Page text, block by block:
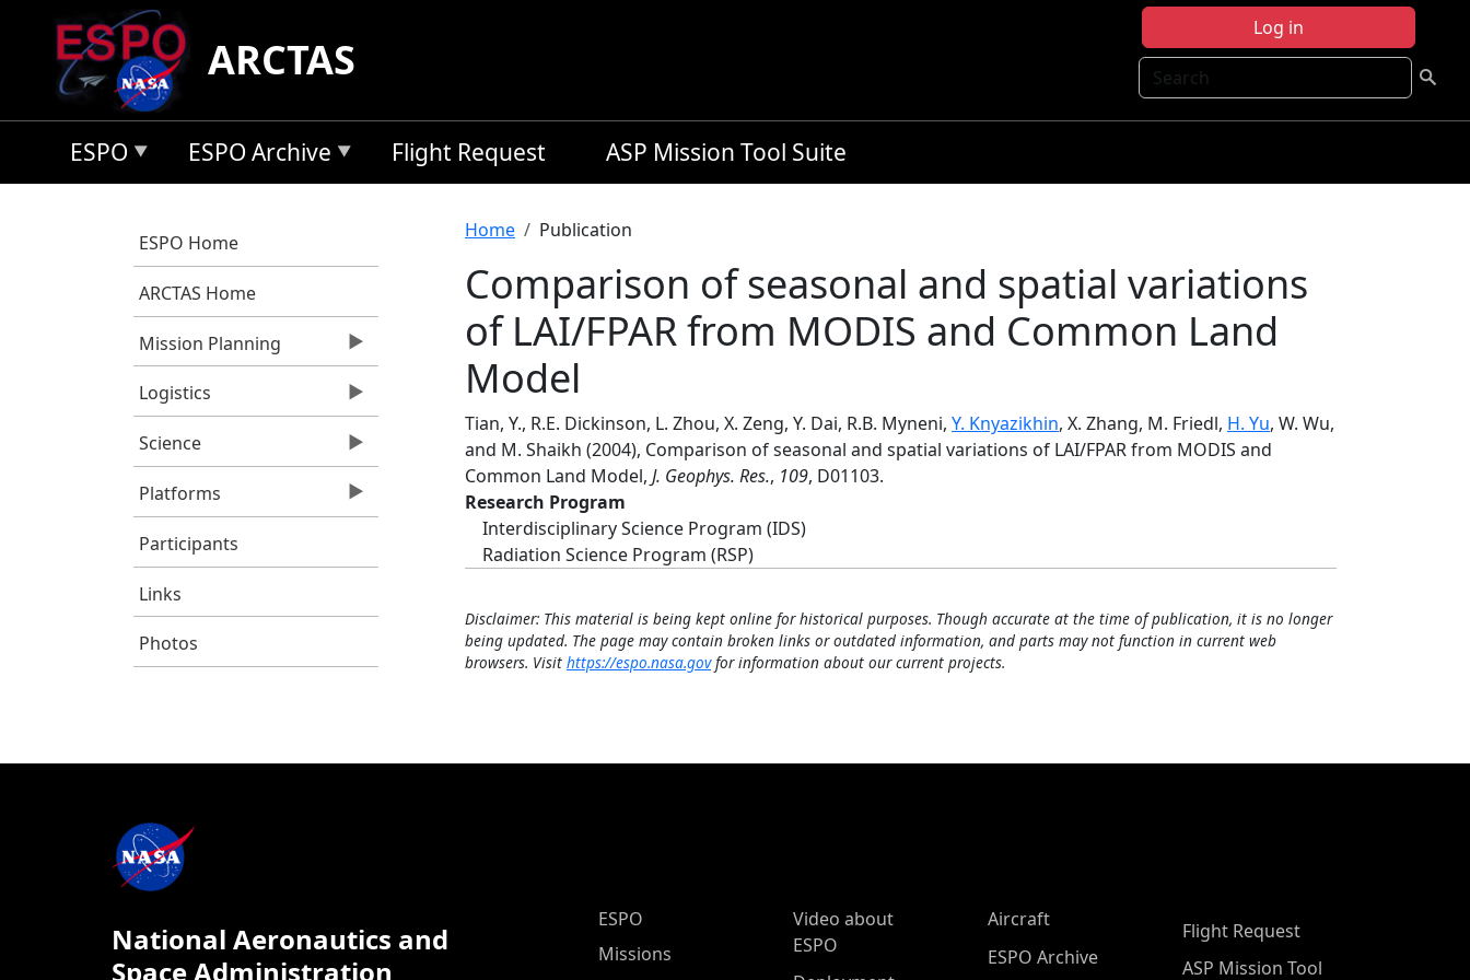
Skip to main content
Log in
Search
ARCTAS
ESPO ESPO Archive Flight Request ASP Mission Tool Suite
ESPO Home
ARCTAS Home
Mission Planning
Logistics
Science
Platforms
Participants
Links
Photos
Breadcrumb
Home Publication
Comparison of seasonal and spatial variations
of LAI/FPAR from MODIS and Common Land
Model
Tian, Y., R.E. Dickinson, L. Zhou, X. Zeng, Y. Dai, R.B. Myneni, Y. Knyazikhin, X. Zhang, M. Friedl, H. Yu, W. Wu,
and M. Shaikh (2004), Comparison of seasonal and spatial variations of LAI/FPAR from MODIS and
Common Land Model, J. Geophys. Res., 109, D01103.
Research Program
Interdisciplinary Science Program (IDS)
Radiation Science Program (RSP)
Disclaimer: This material is being kept online for historical purposes. Though accurate at the time of publication, it is no longer
being updated. The page may contain broken links or outdated information, and parts may not function in current web
browsers. Visit https://espo.nasa.govfor information about our current projects.
National Aeronautics and
Space Administration
ESPO Main Menu
ESPO
Missions
Video about
ESPO
Aircraft
ESPO Archive
Flight Request
ASP Mission Tool